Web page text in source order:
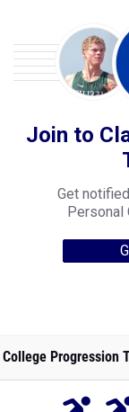
Join to
Get
Personal
College Progression